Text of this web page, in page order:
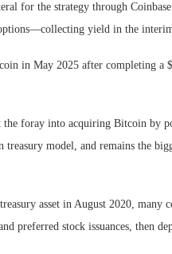
for the strategy through
yield in the
in May 2025 after completing
the foray into acquiring Bitcoin by
model, and remains the
asset in August 2020,
preferred stock issuances, then